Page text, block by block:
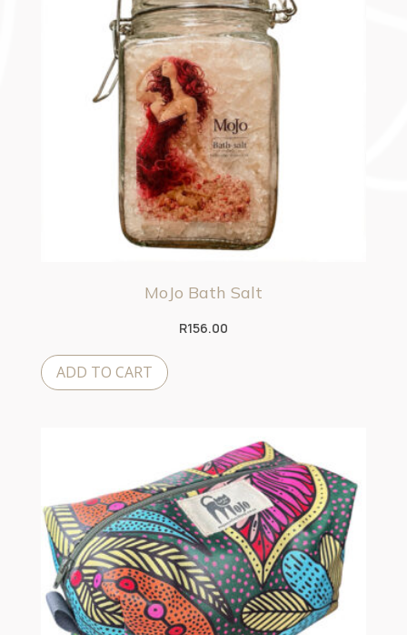
MoJo Bath Salt
R156.00
ADD TO CART